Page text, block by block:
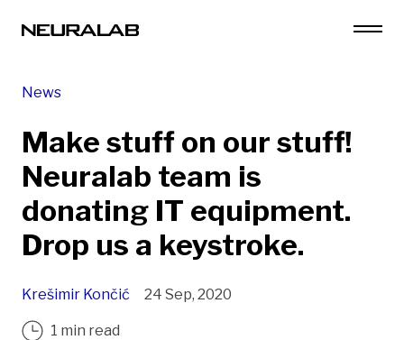
News
Make stuff on our stuff!
Neuralab team is
donating IT equipment.
Drop us a keystroke.
Krešimir Končić 24 Sep, 2020
1 min read